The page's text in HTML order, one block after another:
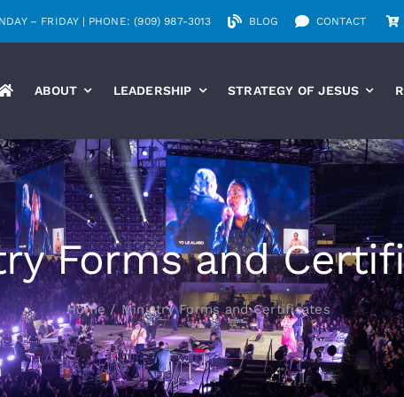
– FRIDAY | PHONE: (909) 987-3013 BLOG CONTACT
ABOUT LEADERSHIP STRATEGY OF JESUS
Forms and
Home Ministry Forms and Certificates